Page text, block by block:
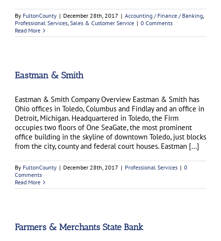
By FultonCounty | December 28th, 2017 | Accounting / Finance / Banking,
Professional Services, Sales & Customer Service | 0 Comments
Read More
Eastman & Smith
Eastman & Smith Company Overview Eastman & Smith has
Ohio offices in Toledo, Columbus and Findlay and an office in
Detroit, Michigan. Headquartered in Toledo, the Firm
occupies two floors of One SeaGate, the most prominent
office building in the skyline of downtown Toledo, just blocks
from the city, county and federal court houses. Eastman [...]
By FultonCounty | December 28th, 2017 | Professional Services | 0
Comments
Read More
Farmers & Merchants State Bank